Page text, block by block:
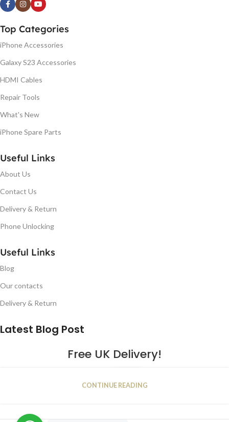
Top Categories
iPhone Accessories
Galaxy S23 Accessories
HDMI Cables
Repair Tools
What's New
iPhone Spare Parts
Useful Links
About Us
Contact Us
Delivery & Return
Phone Unlocking
Useful Links
Blog
Our contacts
Delivery & Return
Latest Blog Post
Free UK Delivery!
JAN
CONTINUE READING